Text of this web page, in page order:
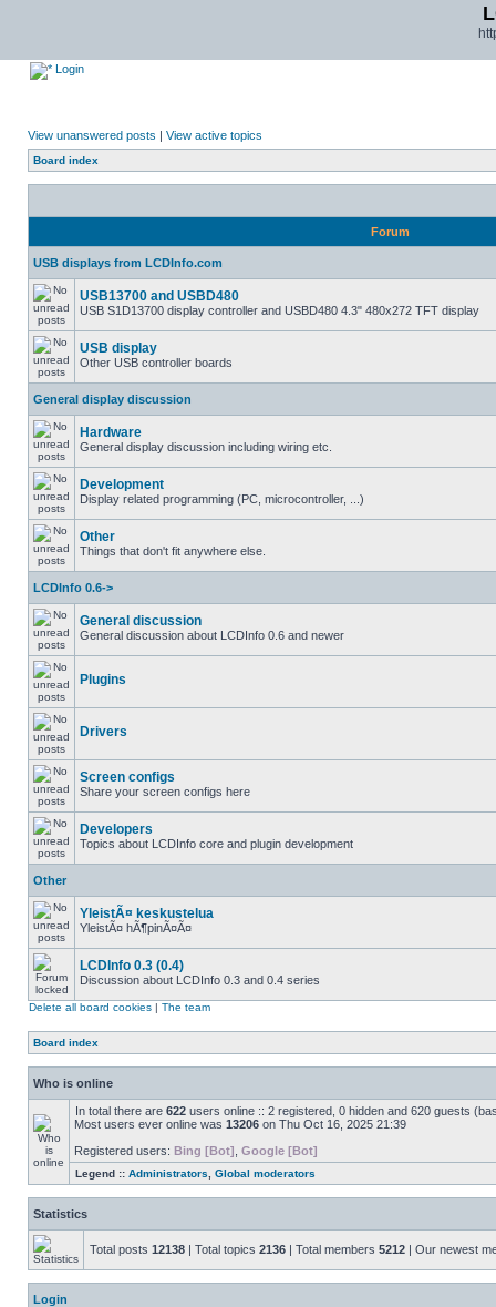
Login
View unanswered posts | View active topics
Board index
Forum
USB displays from LCDInfo.com
USB13700 and USBD480
USB S1D13700 display controller and USBD480 4.3" 480x272 TFT display
USB display
Other USB controller boards
General display discussion
Hardware
General display discussion including wiring etc.
Development
Display related programming (PC, microcontroller, ...)
Other
Things that don't fit anywhere else.
LCDInfo 0.6->
General discussion
General discussion about LCDInfo 0.6 and newer
Plugins
Drivers
Screen configs
Share your screen configs here
Developers
Topics about LCDInfo core and plugin development
Other
YleistÃ¤ keskustelua
YleistÃ¤ hÃ¶pinÃ¤Ã¤
LCDInfo 0.3 (0.4)
Discussion about LCDInfo 0.3 and 0.4 series
Delete all board cookies | The team
Board index
Who is online
In total there are 622 users online :: 2 registered, 0 hidden and 620 guests
Most users ever online was 13206 on Thu Oct 16, 2025 21:39
Registered users: Bing [Bot] Google [Bot]
Legend :: Administrators Global moderators
Statistics
Total posts 12138 | Total topics 2136 | Total members 5212 | Our newest
Login